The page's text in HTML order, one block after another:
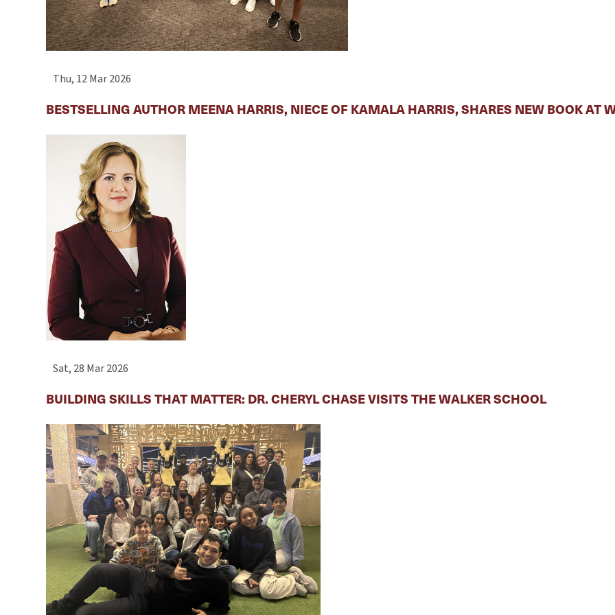
Thu, 12 Mar 2026
BESTSELLING AUTHOR MEENA HARRIS, NIECE OF KAMALA HARRIS, SHARES NEW BOOK AT
Sat, 28 Mar 2026
BUILDING SKILLS THAT MATTER: DR. CHERYL CHASE VISITS THE WALKER SCHOOL